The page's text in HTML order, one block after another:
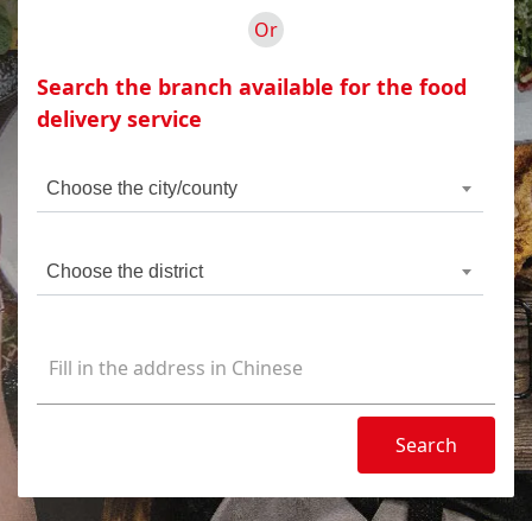
Or
Search the branch available for the food
delivery service
Choose the city/county
Choose the district
Search